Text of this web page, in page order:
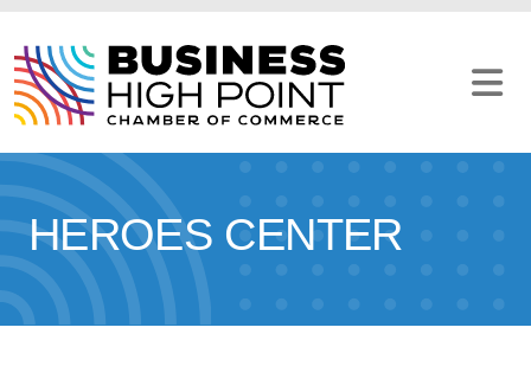
content
HEROES CENTER